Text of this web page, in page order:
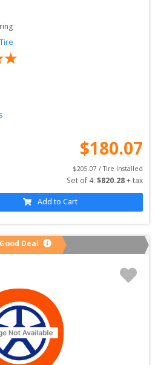
$180.07
$205.07 / Tire Installed
Set of 4: $820.28 + tax
Add to Cart
Good Deal